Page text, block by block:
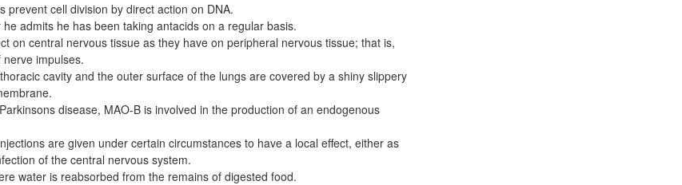
prevent cell division by direct action on DNA.
admits he has been taking antacids on a regular basis.
on central nervous tissue as they have on peripheral nervous tissue; that is,
impulses.
cavity and the outer surface of the lungs are covered by a shiny slippery
disease, MAO-B is involved in the production of an endogenous
are given under certain circumstances to have a local effect, either as
of the central nervous system.
water is reabsorbed from the remains of digested food.